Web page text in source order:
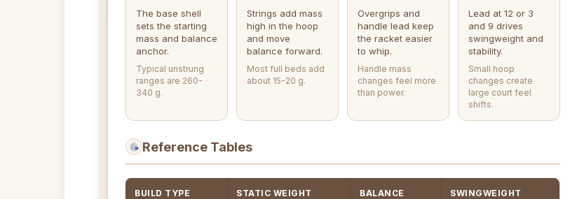
The base shell
sets the starting
mass and balance
anchor.
Typical unstrung
ranges are 260-
340 g.
Strings add mass
high in the hoop
and move
balance forward.
Most full beds add
about 15-20 g.
Overgrips and
handle lead keep
the racket easier
to whip.
Handle mass
changes feel more
than power.
Lead at 12 or 3
and 9 drives
swingweight and
stability.
Small hoop
changes create
large court feel
shifts.
Reference Tables
BUILD TYPE STATIC WEIGHT BALANCE SWINGWEIGHT